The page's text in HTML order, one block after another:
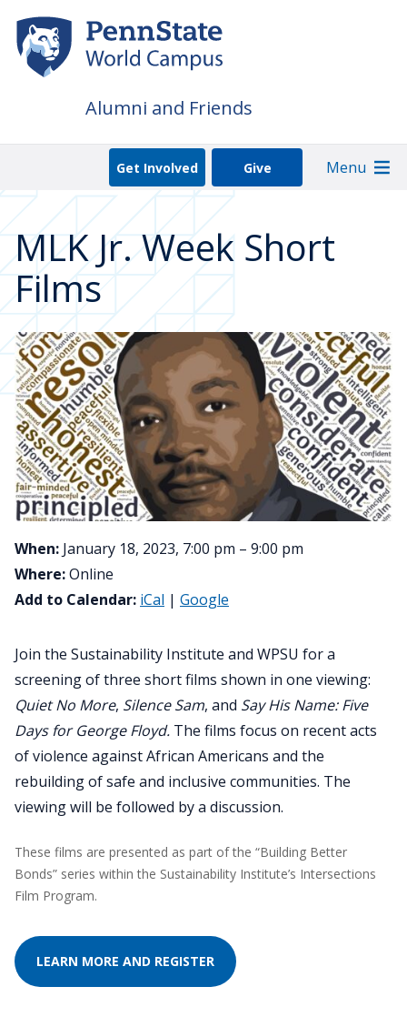
main
content
Alumni and Friends
Get Involved Give Menu
MLK Jr. Week Short
Films
When: January 18, 2023, 7:00 pm – 9:00 pm
Where:Online
Add to Calendar: iCal | Google
Join the Sustainability Institute and WPSU for a
screening of three short films shown in one viewing:
Quiet No More, Silence Sam, and Say His Name: Five
Days for George Floyd. The films focus on recent acts
of violence against African Americans and the
rebuilding of safe and inclusive communities. The
viewing will be followed by a discussion.
These films are presented as part of the “Building Better
Bonds” series within the Sustainability Institute’s Intersections
Film Program.
LEARN MORE AND REGISTER